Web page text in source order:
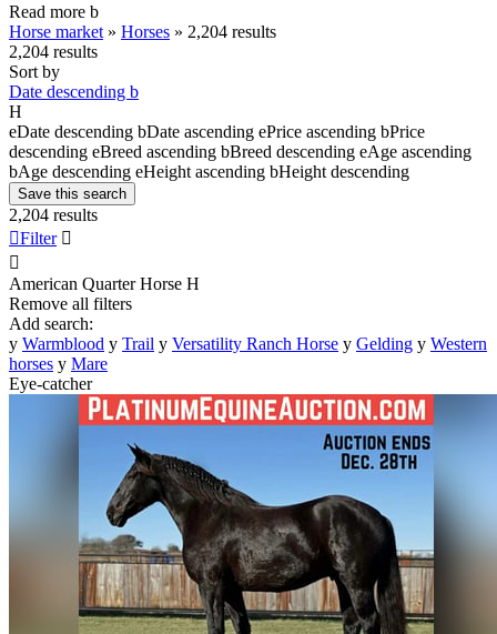
Read more b
Horse market » Horses » 2,204 results
2,204 results
Sort by
Date descending b
H
eDate descending bDate ascending ePrice ascending bPrice
descending eBreed ascending bBreed descending eAge ascending
bAge descending eHeight ascending bHeight descending
Save this search
2,204 results
Filter 

American Quarter Horse H
Remove all filters
Add search:
y Warmblood y Trail y Versatility Ranch Horse y Gelding y Western
horses y Mare
Eye-catcher